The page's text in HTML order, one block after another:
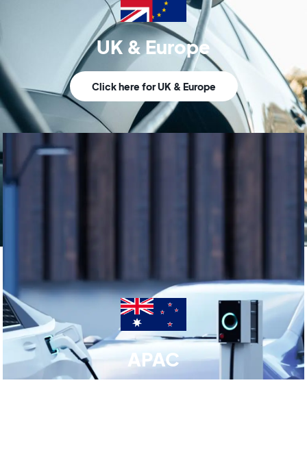
UK & Europe
Click here for UK & Europe
APAC